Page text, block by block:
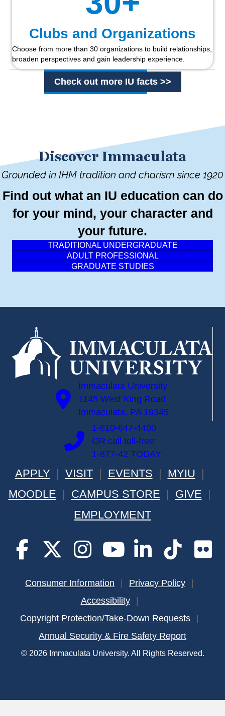
Clubs and Organizations
Choose from more than 30 organizations to build relationships,
broaden perspectives and gain leadership experience.
Check out more IU facts >>
Discover Immaculata
Grounded in IHM tradition and charism since 1920
Find out what an IU education can do
for your mind, your character and
your future.
TRADITIONAL UNDERGRADUATE
ADULT PROFESSIONAL
GRADUATE STUDIES
Immaculata University
1145 West King Road
Immaculata, PA 19345
1-610-647-4400
OR call toll-free:
1-877-42 TODAY
APPLY VISIT EVENTS
MYIU
MOODLE
CAMPUS STORE
GIVE
EMPLOYMENT
Consumer Information
Privacy Policy
Accessibility
Copyright Protection/Take-Down Requests
Annual Security & Fire Safety Report
© 2026 Immaculata University. All Rights Reserved.